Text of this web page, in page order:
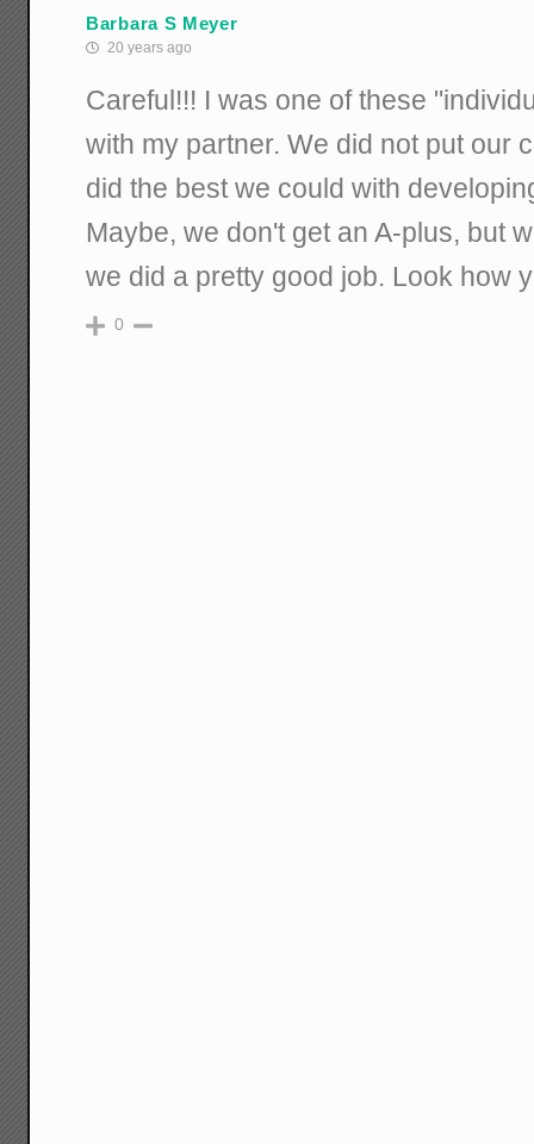
Barbara S Meyer
20 years ago
Careful!!! I was one of these
with my partner. We did not put our
did the best we could with
Maybe, we don't get an A-plus, but
we did a pretty good job. Look how
0